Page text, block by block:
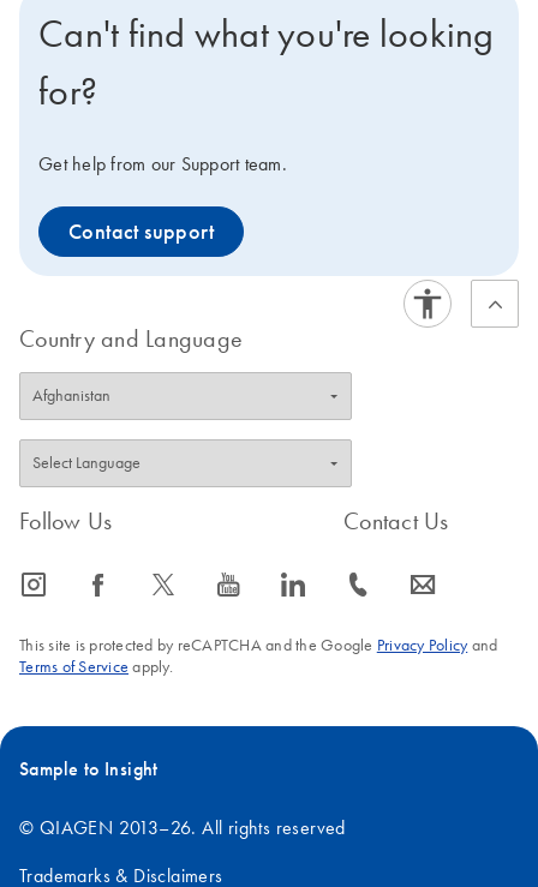
Can't find what you're looking
for?
Get help from our Support team.
Contact support
Country and Language
Follow Us
icon_0065_instagram-s icon_0064_facebook-s icon_0340_cc_gen_x-s icon_0077_youtube-s icon_0066_linkedin-s
Contact Us
icon_0072_phone-s icon_0063_envelope-s
This site is protected by reCAPTCHA and the Google Privacy Policyand
Terms of Service apply.
Sample to Insight
© QIAGEN 2013–26. All rights reserved
Trademarks & Disclaimers